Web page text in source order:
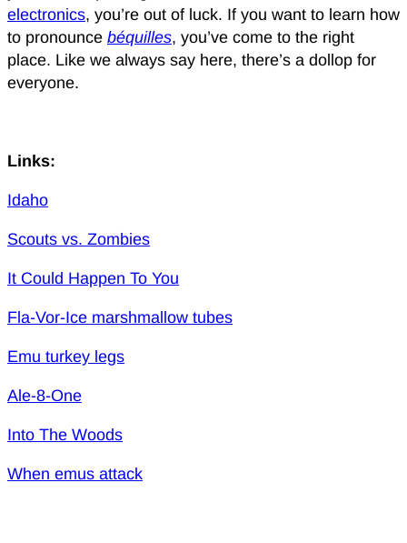
electronics, you’re out of luck. If you want to learn how
to pronounce béquilles, you’ve come to the right
place. Like we always say here, there’s a dollop for
everyone.
Links:
Idaho
Scouts vs. Zombies
It Could Happen To You
Fla-Vor-Ice marshmallow tubes
Emu turkey legs
Ale-8-One
Into The Woods
When emus attack